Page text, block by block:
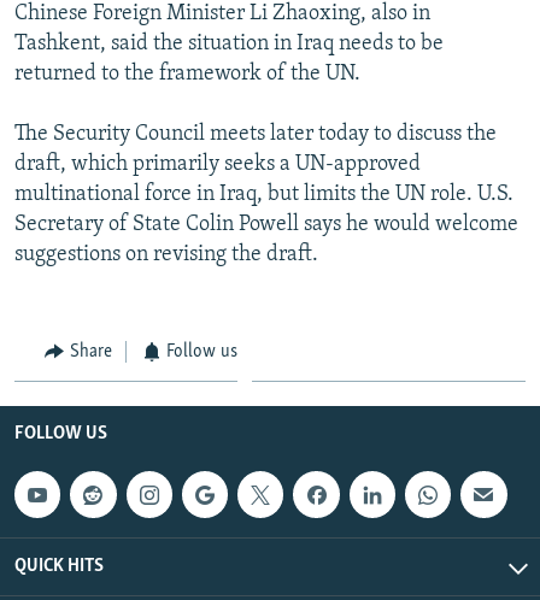
Chinese Foreign Minister Li Zhaoxing, also in
Tashkent, said the situation in Iraq needs to be
returned to the framework of the UN.
The Security Council meets later today to discuss the
draft, which primarily seeks a UN-approved
multinational force in Iraq, but limits the UN role. U.S.
Secretary of State Colin Powell says he would welcome
suggestions on revising the draft.
Share Follow us
FOLLOW US
QUICK HITS